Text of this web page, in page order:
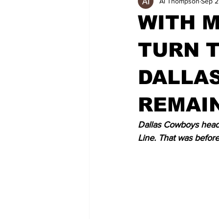
WITH
TURN
Dallas Cowboys
Line. That was